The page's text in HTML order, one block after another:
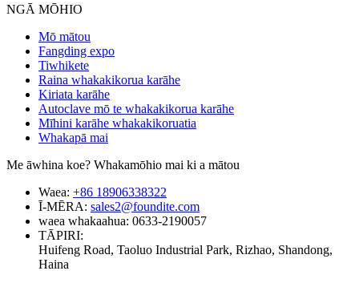
NGĀ MŌHIO
Mō mātou
Fangding expo
Tiwhikete
Raina whakakikorua karāhe
Kiriata karāhe
Autoclave mō te whakakikorua karāhe
Mīhini karāhe whakakikoruatia
Whakapā mai
Me āwhina koe? Whakamōhio mai ki a mātou
Waea: +86 18906338322
Ī-MĒRA: sales2@foundite.com
waea whakaahua: 0633-2190057
TĀPIRI:
Huifeng Road, Taoluo Industrial Park, Rizhao, Shandong,
Haina